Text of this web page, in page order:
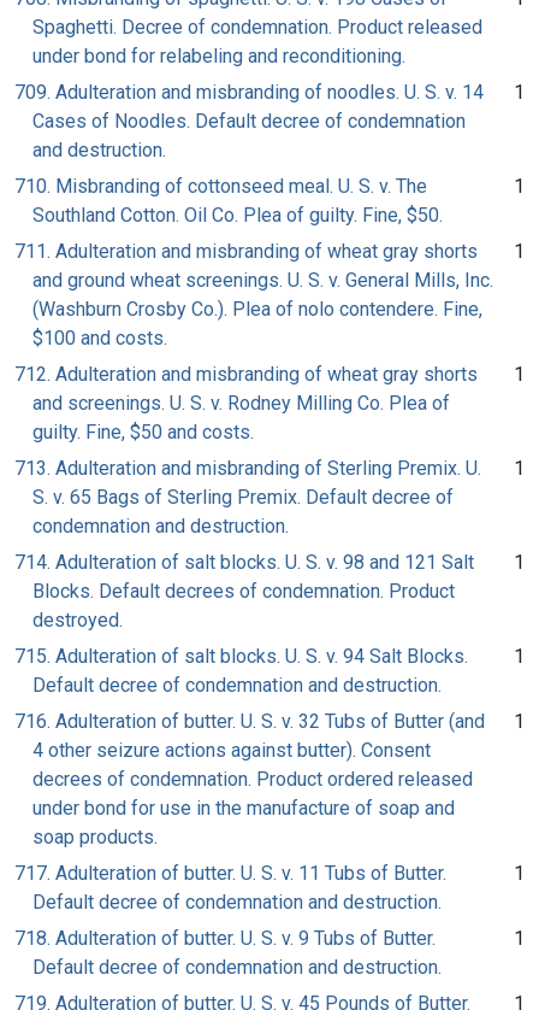
Spaghetti. Decree of condemnation. Product released
under bond for relabeling and reconditioning.
709. Adulteration and misbranding of noodles. U. S. v. 14
Cases of Noodles. Default decree of condemnation
and destruction.
1
710. Misbranding of cottonseed meal. U. S. v. The
Southland Cotton. Oil Co. Plea of guilty. Fine, $50.
1
711. Adulteration and misbranding of wheat gray shorts
and ground wheat screenings. U. S. v. General Mills, Inc.
(Washburn Crosby Co.). Plea of nolo contendere. Fine,
$100 and costs.
1
712. Adulteration and misbranding of wheat gray shorts
and screenings. U. S. v. Rodney Milling Co. Plea of
guilty. Fine, $50 and costs.
1
713. Adulteration and misbranding of Sterling Premix. U.
S. v. 65 Bags of Sterling Premix. Default decree of
condemnation and destruction.
1
714. Adulteration of salt blocks. U. S. v. 98 and 121 Salt
Blocks. Default decrees of condemnation. Product
destroyed.
1
715. Adulteration of salt blocks. U. S. v. 94 Salt Blocks.
Default decree of condemnation and destruction.
1
716. Adulteration of butter. U. S. v. 32 Tubs of Butter (and
4 other seizure actions against butter). Consent
decrees of condemnation. Product ordered released
under bond for use in the manufacture of soap and
soap products.
1
717. Adulteration of butter. U. S. v. 11 Tubs of Butter.
Default decree of condemnation and destruction.
1
718. Adulteration of butter. U. S. v. 9 Tubs of Butter.
Default decree of condemnation and destruction.
1
719. Adulteration of butter. U. S. v. 45 Pounds of Butter. 1